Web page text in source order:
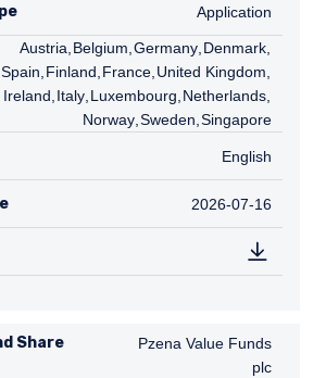
Application
Application
AT
Austria BE
Belgium DE
Germany DK
Denmark
Spain FI
Finland FR
France GB
United Kingdom
Ireland IT
Italy LU
Luxembourg NL
Netherlands
Norway SE
Sweden SG
Singapore
English
English
2026-07-16
2026-07-16
Share
Pzena Value Funds plc
Pzena Value Funds
plc